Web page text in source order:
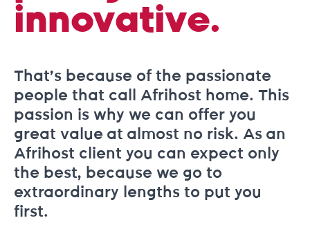
innovative.
That’s because of the passionate
people that call Afrihost home. This
passion is why we can offer you
great value at almost no risk. As an
Afrihost client you can expect only
the best, because we go to
extraordinary lengths to put you
first.